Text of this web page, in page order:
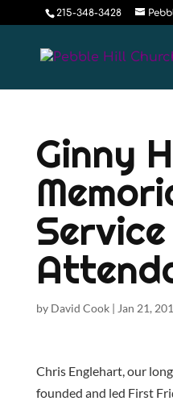
215-348-3428
Ginny
Service
by David Cook| Jan 21,
Chris Englehart, our
founded and led First